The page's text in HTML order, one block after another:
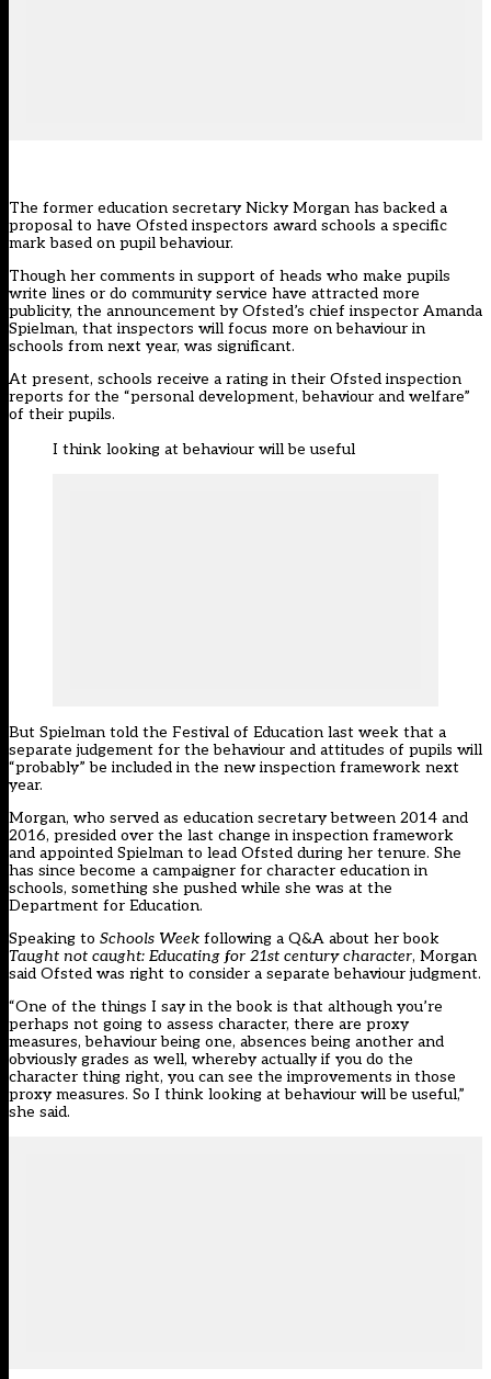
The former education secretary Nicky Morgan has backed a
proposal to have Ofsted inspectors award schools a specific
mark based on pupil behaviour.
Though her comments in support of heads who make pupils
write lines or do community service have attracted more
publicity, the announcement by Ofsted’s chief inspector Amanda
Spielman, that inspectors will focus more on behaviour in
schools from next year, was significant.
At present, schools receive a rating in their Ofsted inspection
reports for the “personal development, behaviour and welfare”
of their pupils.
I think looking at behaviour will be useful
But Spielman told the Festival of Education last week that a
separate judgement for the behaviour and attitudes of pupils will
“probably” be included in the new inspection framework next
year.
Morgan, who served as education secretary between 2014 and
2016, presided over the last change in inspection framework
and appointed Spielman to lead Ofsted during her tenure. She
has since become a campaigner for character education in
schools, something she pushed while she was at the
Department for Education.
Speaking to Schools Week following a Q&A about her book
Taught not caught: Educating for 21st century character, Morgan
said Ofsted was right to consider a separate behaviour judgment.
“One of the things I say in the book is that although you’re
perhaps not going to assess character, there are proxy
measures, behaviour being one, absences being another and
obviously grades as well, whereby actually if you do the
character thing right, you can see the improvements in those
proxy measures. So I think looking at behaviour will be useful,”
she said.